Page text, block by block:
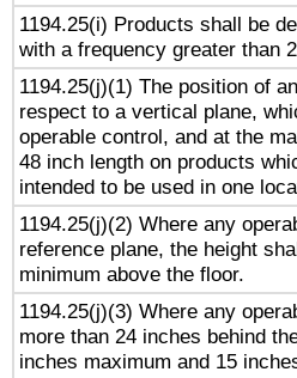
1194.25(i) Products shall be
with a frequency greater than
1194.25(j)(1) The position of
respect to a vertical plane,
operable control, and at the
48 inch length on products
intended to be used in one
1194.25(j)(2) Where any
reference plane, the height
minimum above the floor.
1194.25(j)(3) Where any
more than 24 inches behind
inches maximum and 15